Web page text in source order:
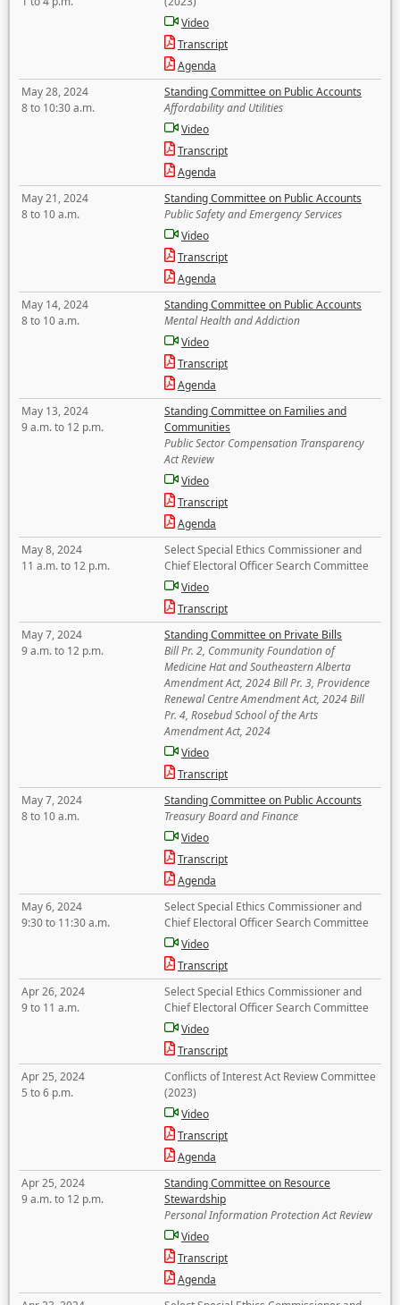
Video
Transcript
Agenda
May 28, 2024
8 to 10:30 a.m.
Standing Committee on Public Accounts
Affordability and Utilities
Video
Transcript
Agenda
May 21, 2024
8 to 10 a.m.
Standing Committee on Public Accounts
Public Safety and Emergency Services
Video
Transcript
Agenda
May 14, 2024
8 to 10 a.m.
Standing Committee on Public Accounts
Mental Health and Addiction
Video
Transcript
Agenda
May 13, 2024
9 a.m. to 12 p.m.
Standing Committee on Families and
Communities
Public Sector Compensation Transparency
Act Review
Video
Transcript
Agenda
May 8, 2024
11 a.m. to 12 p.m.
Select Special Ethics Commissioner and
Chief Electoral Officer Search Committee
Video
Transcript
May 7, 2024
9 a.m. to 12 p.m.
Standing Committee on Private Bills
Bill Pr. 2, Community Foundation of
Medicine Hat and Southeastern Alberta
Amendment Act, 2024 Bill Pr. 3, Providence
Renewal Centre Amendment Act, 2024 Bill
Pr. 4, Rosebud School of the Arts
Amendment Act, 2024
Video
Transcript
May 7, 2024
8 to 10 a.m.
Standing Committee on Public Accounts
Treasury Board and Finance
Video
Transcript
Agenda
May 6, 2024
9:30 to 11:30 a.m.
Select Special Ethics Commissioner and
Chief Electoral Officer Search Committee
Video
Transcript
Apr 26, 2024
9 to 11 a.m.
Select Special Ethics Commissioner and
Chief Electoral Officer Search Committee
Video
Transcript
Apr 25, 2024
5 to 6 p.m.
Conflicts of Interest Act Review Committee
(2023)
Video
Transcript
Agenda
Apr 25, 2024
9 a.m. to 12 p.m.
Standing Committee on Resource
Stewardship
Personal Information Protection Act Review
Video
Transcript
Agenda